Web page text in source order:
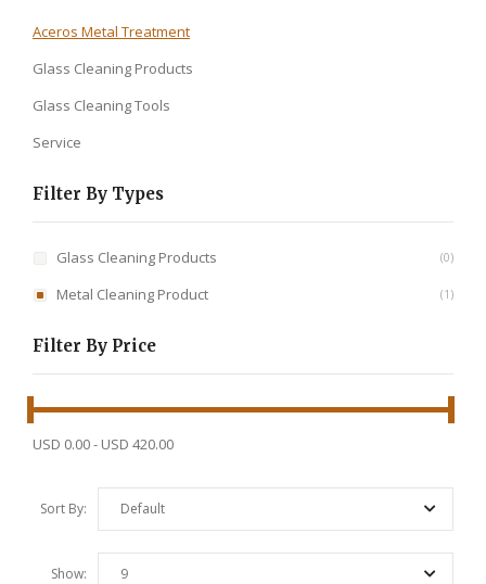
Aceros Metal Treatment
Glass Cleaning Products
Glass Cleaning Tools
Service
Filter By Types
Glass Cleaning Products 0
Metal Cleaning Product 1
Filter By Price
USD 0.00- USD 420.00
Sort By: Default
Show: 9